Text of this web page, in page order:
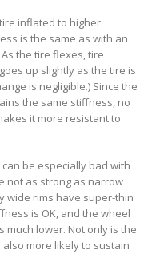
inflated to higher
is the same as with an
the tire flexes, tire
up slightly as the tire is
is negligible.) Since the
the same stiffness, no
it more resistant to
be especially bad with
not as strong as narrow
wide rims have super-thin
is OK, and the wheel
lower. Not only is the
more likely to sustain